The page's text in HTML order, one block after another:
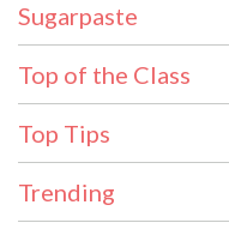
Sugarpaste
Top of the Class
Top Tips
Trending